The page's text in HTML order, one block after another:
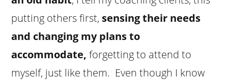
putting others first, sensing their needs
and changing my plans to
accommodate, forgetting to attend to
myself, just like them. Even though I know